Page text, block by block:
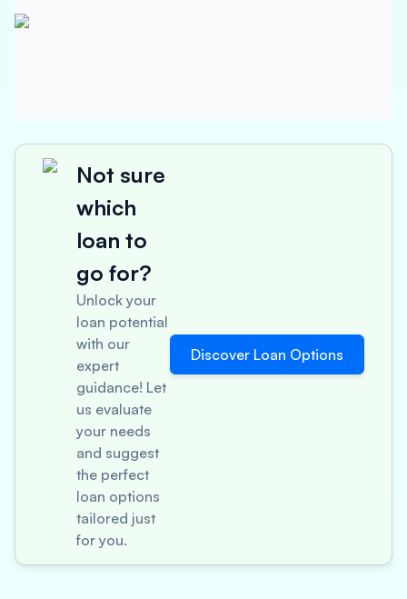
Not sure
which
loan to
go for?
Unlock your
loan potential
with our
expert
guidance! Let
us evaluate
your needs
and suggest
the perfect
loan options
tailored just
for you.
Discover Loan Options